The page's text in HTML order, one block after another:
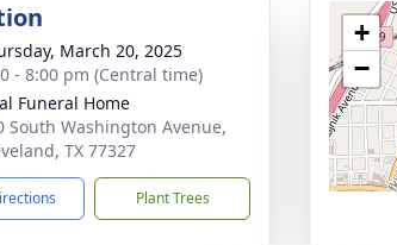
March 20, 2025
- 8:00 pm (Central time)
Funeral Home
South Washington Avenue,
TX 77327
Plant Trees
+
−